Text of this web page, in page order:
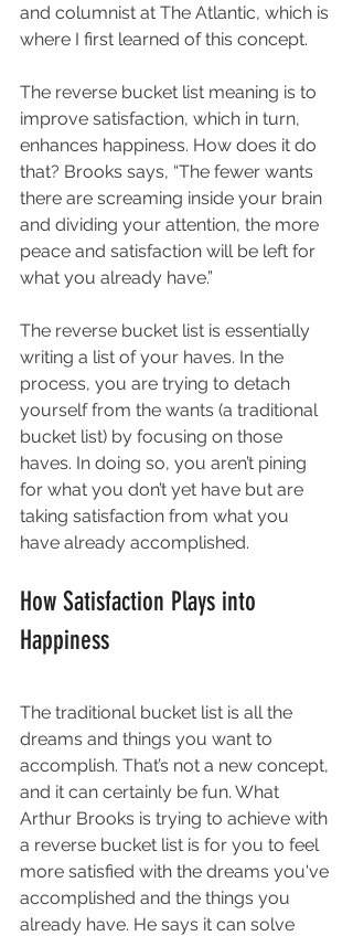
and columnist at The Atlantic, which is
where I first learned of this concept.
The reverse bucket list meaning is to
improve satisfaction, which in turn,
enhances happiness. How does it do
that? Brooks says, “The fewer wants
there are screaming inside your brain
and dividing your attention, the more
peace and satisfaction will be left for
what you already have.”
The reverse bucket list is essentially
writing a list of your haves. In the
process, you are trying to detach
yourself from the wants (a traditional
bucket list) by focusing on those
haves. In doing so, you aren’t pining
for what you don’t yet have but are
taking satisfaction from what you
have already accomplished.
How Satisfaction Plays into
Happiness
The traditional bucket list is all the
dreams and things you want to
accomplish. That’s not a new concept,
and it can certainly be fun. What
Arthur Brooks is trying to achieve with
a reverse bucket list is for you to feel
more satisfied with the dreams you've
accomplished and the things you
already have. He says it can solve